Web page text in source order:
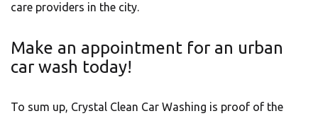
care providers in the city.
Make an appointment for an urban
car wash today!
To sum up, Crystal Clean Car Washing is proof of the